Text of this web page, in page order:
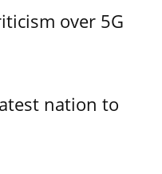
over 5G
nation to